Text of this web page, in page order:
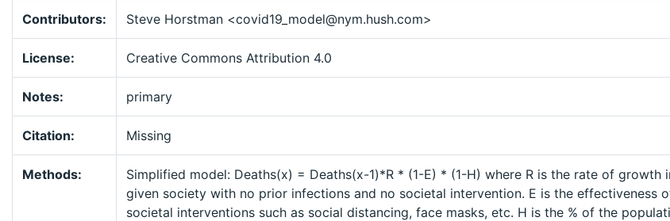
Contributors: Steve Horstman <covid19_model@nym.hush.com>
License: Creative Commons Attribution 4.0
Notes: primary
Citation: Missing
Methods:
Simplified model: Deaths(x) = Deaths(x-1)*R * (1-E) * (1-H) where R is the rate of growth
given society with no prior infections and no societal intervention. E is the effectiveness
societal interventions such as social distancing, face masks, etc. H is the % of the